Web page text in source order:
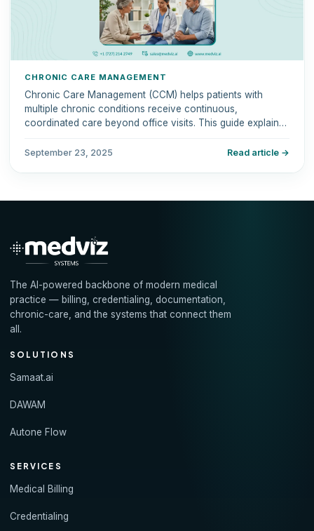
CHRONIC CARE MANAGEMENT
Chronic Care Management (CCM) helps patients with
multiple chronic conditions receive continuous,
coordinated care beyond office visits. This guide explains
benefits.
September 23, 2025 Read article →
The AI-powered backbone of modern medical
practice — billing, credentialing, documentation,
chronic-care, and the systems that connect them
all.
SOLUTIONS
Samaat.ai
DAWAM
Autone Flow
SERVICES
Medical Billing
Credentialing